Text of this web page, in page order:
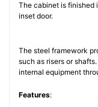
The cabinet is finished
inset door.
The steel framework
such as risers or
internal equipment
Features: